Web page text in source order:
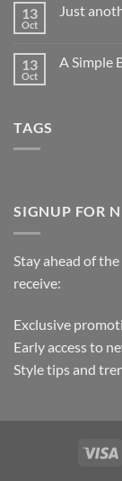
13
Oct
Just
13
Oct
A Simple
TAGS
SIGNUP FOR
Stay ahead of
receive:
Exclusive
Early access to
Style tips and